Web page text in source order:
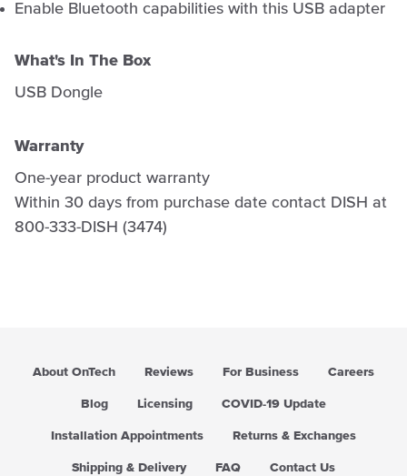
Enable Bluetooth capabilities with this USB adapter
What's In The Box
USB Dongle
Warranty
One-year product warranty
Within 30 days from purchase date contact DISH at
800-333-DISH (3474)
About OnTech Reviews For Business Careers
Blog Licensing COVID-19 Update
Installation Appointments Returns & Exchanges
Shipping & Delivery FAQ Contact Us